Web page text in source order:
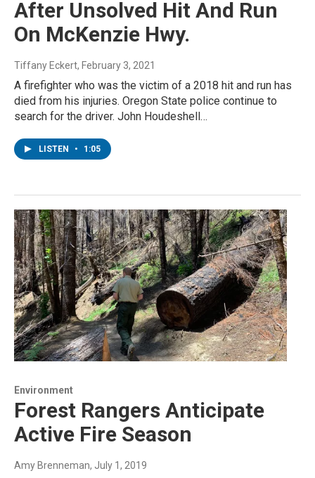
After Unsolved Hit And Run
On McKenzie Hwy.
Tiffany Eckert, February 3, 2021
A firefighter who was the victim of a 2018 hit and run has
died from his injuries. Oregon State police continue to
search for the driver. John Houdeshell…
LISTEN • 1:05
Environment
Forest Rangers Anticipate
Active Fire Season
Amy Brenneman, July 1, 2019